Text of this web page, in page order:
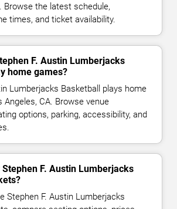
Browse the latest schedule,
times, and ticket availability.
F. Austin Lumberjacks
home games?
Lumberjacks Basketball plays home
Angeles, CA. Browse venue
options, parking, accessibility, and
Stephen F. Austin Lumberjacks
Stephen F. Austin Lumberjacks